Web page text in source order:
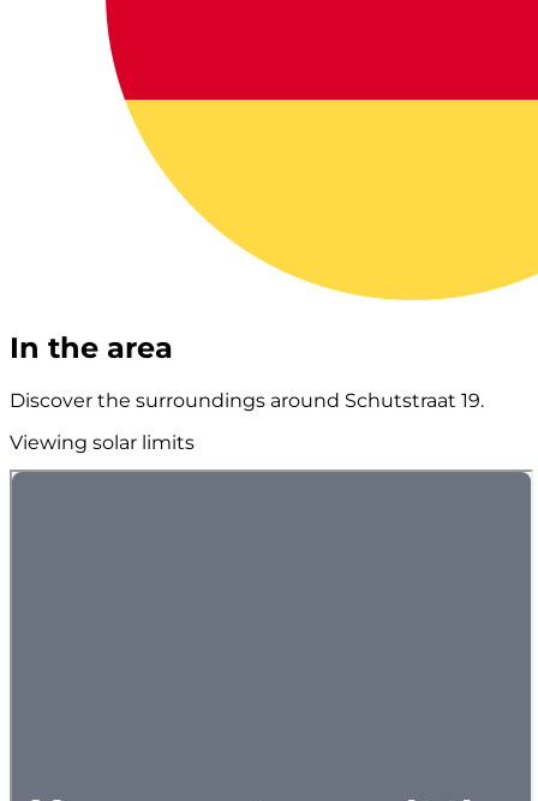
In the area
Discover the surroundings around Schutstraat 19.
Viewing solar limits